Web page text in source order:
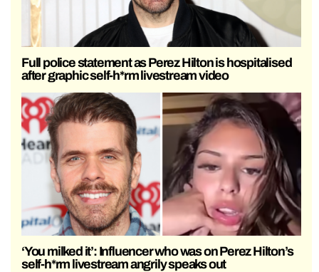
Full police statement as Perez Hilton is hospitalised
after graphic self-h*rm livestream video
‘You milked it’: Influencer who was on Perez Hilton’s
self-h*rm livestream angrily speaks out